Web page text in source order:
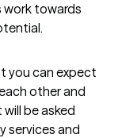
work towards
you can expect
other and
be asked
services and